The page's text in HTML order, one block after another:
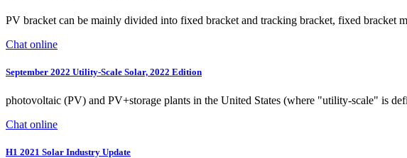
PV bracket can be mainly divided into fixed bracket and tracking bracket, fixed bracket
Chat online
September 2022 Utility-Scale Solar, 2022 Edition
photovoltaic (PV) and PV+storage plants in the United States (where "utility-scale" is
Chat online
H1 2021 Solar Industry Update